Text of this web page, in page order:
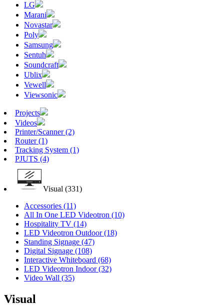
LG
Marani
Novastar
Poly
Samsung
Sentuh
Soundcraft
Ublix
Vewell
Viewsonic
Projects
Videos
Printer/Scanner (2)
Router (1)
Tracking System (1)
PJUTS (4)
Visual (331)
Accessories (11)
All In One LED Videotron (10)
Hospitality TV (14)
LED Videotron Outdoor(18)
Standing Signage (47)
Digital Signage (108)
Interactive Whiteboard (68)
LED Videotron Indoor(32)
Video Wall (35)
Visual